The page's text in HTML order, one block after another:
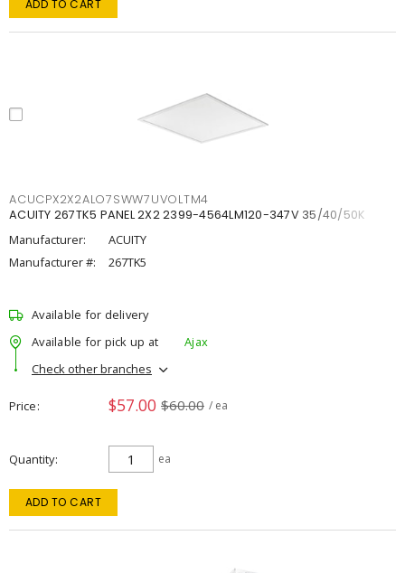
ADD TO CART
ACUCPX2X2ALO7SWW7UVOLTM4
ACUITY 267TK5 PANEL 2X2 2399-4564LM120-347V 35/40/50K
Manufacturer:
ACUITY
Manufacturer #:
267TK5
Available for delivery
Available for pick up at
Ajax
Check other branches
Price $57.00 $60.00 / ea
Quantity ea
ADD TO CART